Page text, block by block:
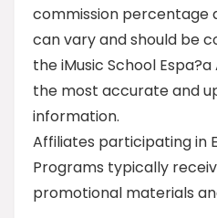
commission percentage
can vary and should be
the iMusic School
the most accurate and
information.
Affiliates participating in
Programs typically
promotional materials